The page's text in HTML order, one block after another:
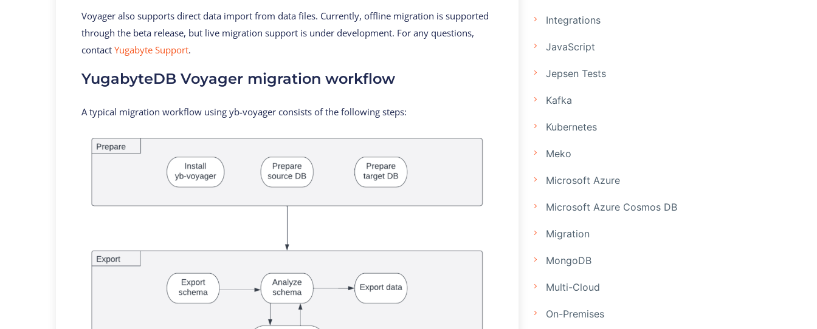
Voyager also supports direct data import from data files. Currently, offline migration is supported
through the beta release, but live migration support is under development. For any questions,
contact Yugabyte Support.
YugabyteDB Voyager migration workflow
A typical migration workflow using yb-voyager consists of the following steps:
Integrations
JavaScript
Jepsen Tests
Kafka
Kubernetes
Meko
Microsoft Azure
Microsoft Azure Cosmos DB
Migration
MongoDB
Multi-Cloud
On-Premises